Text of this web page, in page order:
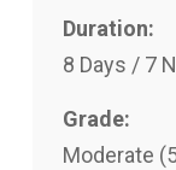
Duration:
8 Days / 7
Grade:
Moderate